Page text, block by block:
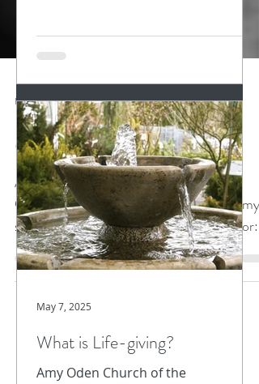
Nov 20, 2023 3 min read
Gut Punch
Abbey of the Arts "Monk in the World"
Guest Post Amy Oden It hit me first in my
stomach, a gut punch I was not braced for:
What is Life-giving?
Amy Oden Church of the
May 7, 2025